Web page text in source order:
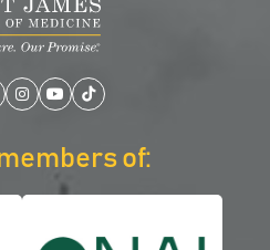
Instagram
YouTube
TikTok
of: